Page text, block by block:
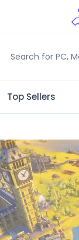
Top Sellers